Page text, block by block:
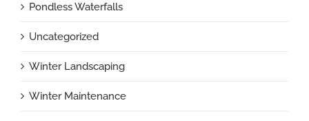
Pondless Waterfalls
Uncategorized
Winter Landscaping
Winter Maintenance